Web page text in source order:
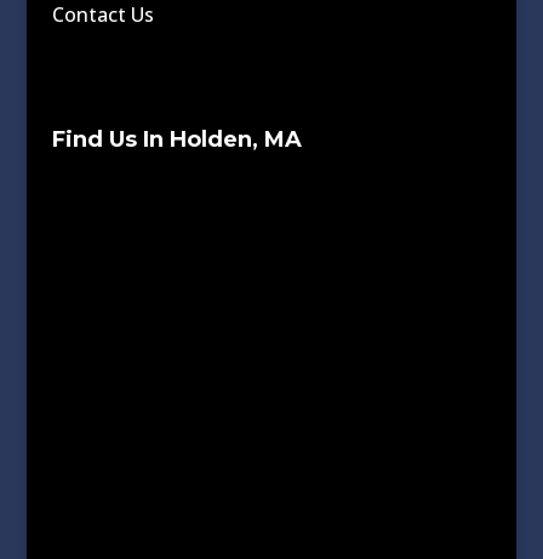
Contact Us
Find Us In Holden, MA